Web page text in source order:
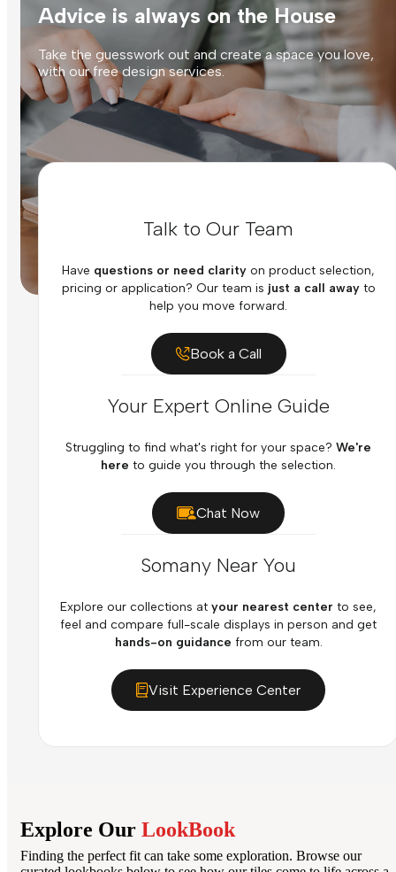
Advice is always on the House
Take the guesswork out and create a space you love,
with our free design services.
Talk to Our Team
Have questions or need clarity on product selection,
pricing or application? Our team is just a call awayto
help you move forward.
Book a Call
Your Expert Online Guide
Struggling to find what's right for your space? We're
here to guide you through the selection.
Chat Now
Somany Near You
Explore our collections at your nearest center to see,
feel and compare full-scale displays in person and get
hands-on guidance from our team.
Visit Experience Center
Explore Our LookBook
Finding the perfect fit can take some exploration. Browse our